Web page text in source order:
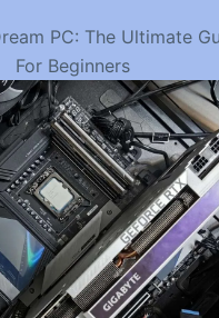
PC: The Ultimate
For Beginners